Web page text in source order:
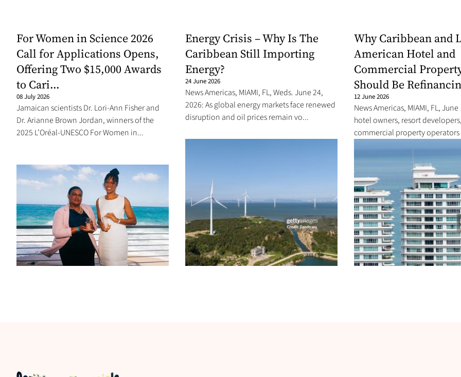
For Women in Science 2026
Call for Applications Opens,
Offering Two $15,000 Awards
to Cari...
08 July 2026
Jamaican scientists Dr. Lori-Ann Fisher and
Dr. Arianne Brown Jordan, winners of the
2025 L’Oréal-UNESCO For Women in...
Energy Crisis – Why Is The
Caribbean Still Importing
Energy?
24 June 2026
News Americas, MIAMI, FL, Weds. June 24,
2026: As global energy markets face renewed
disruption and oil prices remain vo...
Why Caribbean and
American Hotel and
Commercial
Should Be
12 June 2026
News Americas, MIAMI, FL,
hotel owners, resort
commercial property operators